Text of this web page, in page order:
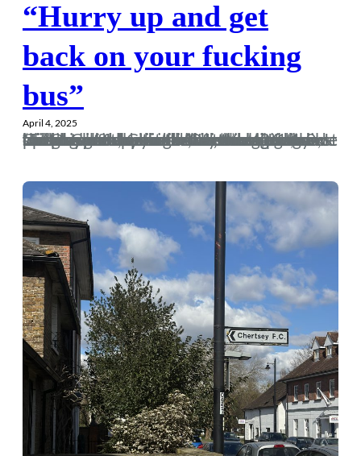
“Hurry up and get
back on your fucking
bus”
April 4, 2025
“To lose patience is to lose the battle,” once said the great Gandhi. If his team were in the play-offs but hadn’t won in 406 days, I reckon even he would have knocked the protests on the head. Alas, a dogged 1-0 win at Chertsey two weekends ago and we were back in business. Of course, I missed our goal as I was at the bar chatting to a Chertsey fan, saying how we’re shit against lower-table opposition. He took one look over his shoulder and said, “You’re 1 up.”On video evidence, my three-pint-holding waddle down the touchline was still…